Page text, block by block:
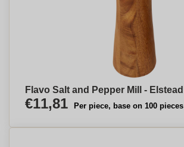
Flavo Salt and Pepper Mill - Elstead
€11,81 Per piece, base on 100 pieces